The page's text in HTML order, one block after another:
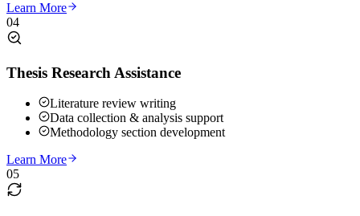
Learn More
04
Thesis Research Assistance
Literature review writing
Data collection & analysis support
Methodology section development
Learn More
05